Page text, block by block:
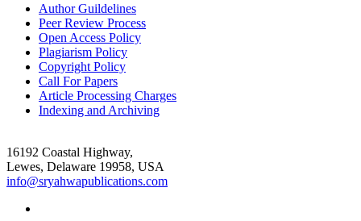
Author Guildelines
Peer Review Process
Open Access Policy
Plagiarism Policy
Copyright Policy
Call For Papers
Article Processing Charges
Indexing and Archiving
16192 Coastal Highway,
Lewes, Delaware 19958, USA
info@sryahwapublications.com